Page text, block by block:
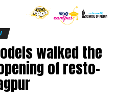
walked the
of resto-